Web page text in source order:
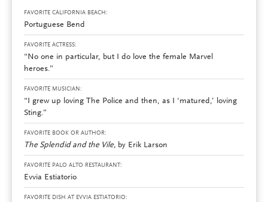
FAVORITE CALIFORNIA BEACH:
Portuguese Bend
FAVORITE ACTRESS:
“No one in particular, but I do love the female Marvel
heroes.”
FAVORITE MUSICIAN:
“I grew up loving The Police and then, as I ‘matured,’ loving
Sting.”
FAVORITE BOOK OR AUTHOR:
The Splendid and the Vile, by Erik Larson
FAVORITE PALO ALTO RESTAURANT:
Evvia Estiatorio
FAVORITE DISH AT EVVIA ESTIATORIO: